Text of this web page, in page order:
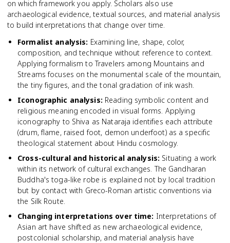
on which framework you apply. Scholars also use
archaeological evidence, textual sources, and material analysis
to build interpretations that change over time.
Formalist analysis: Examining line, shape, color,
composition, and technique without reference to context.
Applying formalism to Travelers among Mountains and
Streams focuses on the monumental scale of the mountain,
the tiny figures, and the tonal gradation of ink wash.
Iconographic analysis: Reading symbolic content and
religious meaning encoded in visual forms. Applying
iconography to Shiva as Nataraja identifies each attribute
(drum, flame, raised foot, demon underfoot) as a specific
theological statement about Hindu cosmology.
Cross-cultural and historical analysis: Situating a work
within its network of cultural exchanges. The Gandharan
Buddha's toga-like robe is explained not by local tradition
but by contact with Greco-Roman artistic conventions via
the Silk Route.
Changing interpretations over time: Interpretations of
Asian art have shifted as new archaeological evidence,
postcolonial scholarship, and material analysis have